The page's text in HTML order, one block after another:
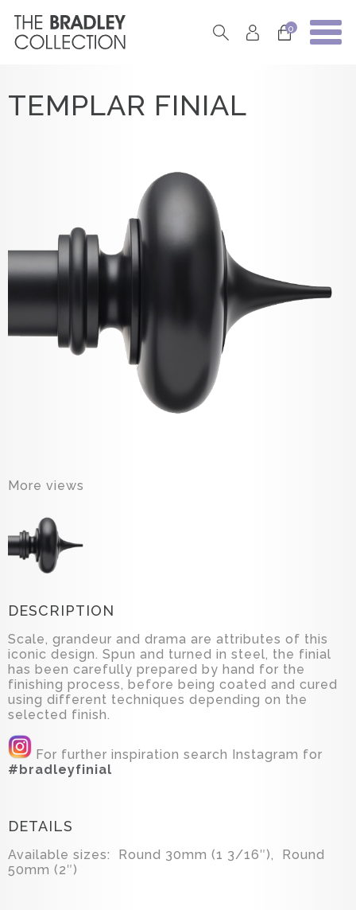
0
TEMPLAR FINIAL
More views
DESCRIPTION
Scale, grandeur and drama are attributes of this
iconic design. Spun and turned in steel, the finial
has been carefully prepared by hand for the
finishing process, before being coated and cured
using different techniques depending on the
selected finish.
For further inspiration search Instagram for
#bradleyfinial
DETAILS
Available sizes: Round 30mm (1 3/16″), Round
50mm (2″)